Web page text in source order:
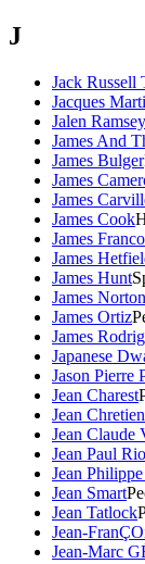
J
Jack Russell
Jacques
Jalen Ramsey
James And
James Bulger
James
James
James Cook
James Franco
James
James Hunt
James Norton
James Ortiz
James
Japanese
Jason Pierre
Jean Charest
Jean Chretien
Jean Claude
Jean Paul
Jean
Jean Smart
Jean Tatlock
Jean-
Jean-Marc